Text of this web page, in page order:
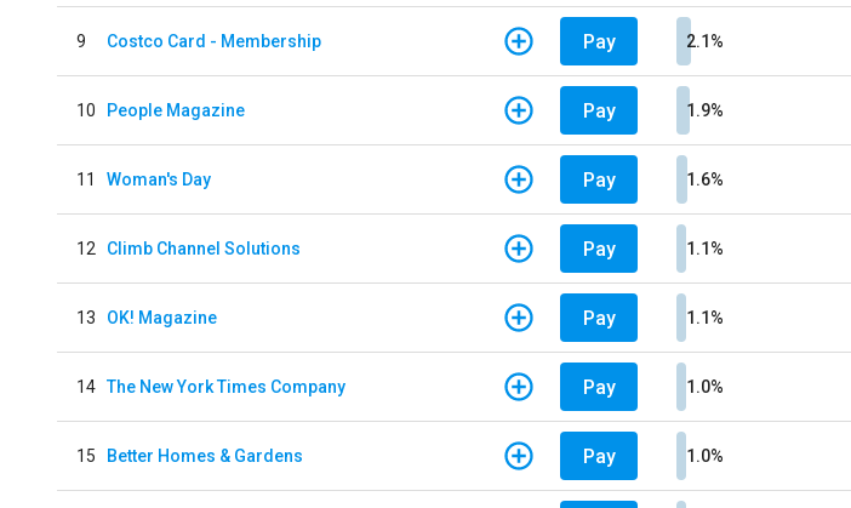
9 Costco Card - Membership Pay 2.1%
10 People Magazine Pay 1.9%
11 Woman's Day Pay 1.6%
12 Climb Channel Solutions Pay 1.1%
13 OK! Magazine Pay 1.1%
14 The New York Times Company Pay 1.0%
15 Better Homes & Gardens Pay 1.0%